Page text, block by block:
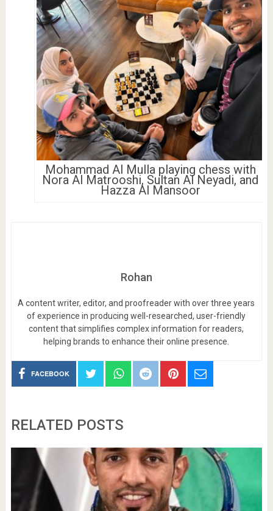
Mohammad Al Mulla playing chess with
Nora Al Matrooshi, Sultan Al Neyadi, and
Hazza Al Mansoor
Rohan
A content writer, editor, and proofreader with over three years
of experience in producing well-researched, user-friendly
content that simplifies complex information for readers,
helping brands to enhance their online presence.
FACEBOOK
RELATED POSTS